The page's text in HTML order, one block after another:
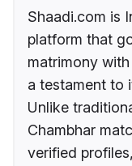
Shaadi.com is
platform that
matrimony
a testament to
Unlike
Chambhar
verified